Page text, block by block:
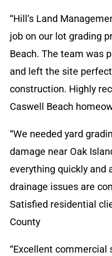
“Hill’s Land
job on our lot grading
Beach. The team was
and left the site
construction. Highly
Caswell Beach
“We needed yard
damage near Oak
everything quickly and
drainage issues are
Satisfied residential
County
“Excellent commercial